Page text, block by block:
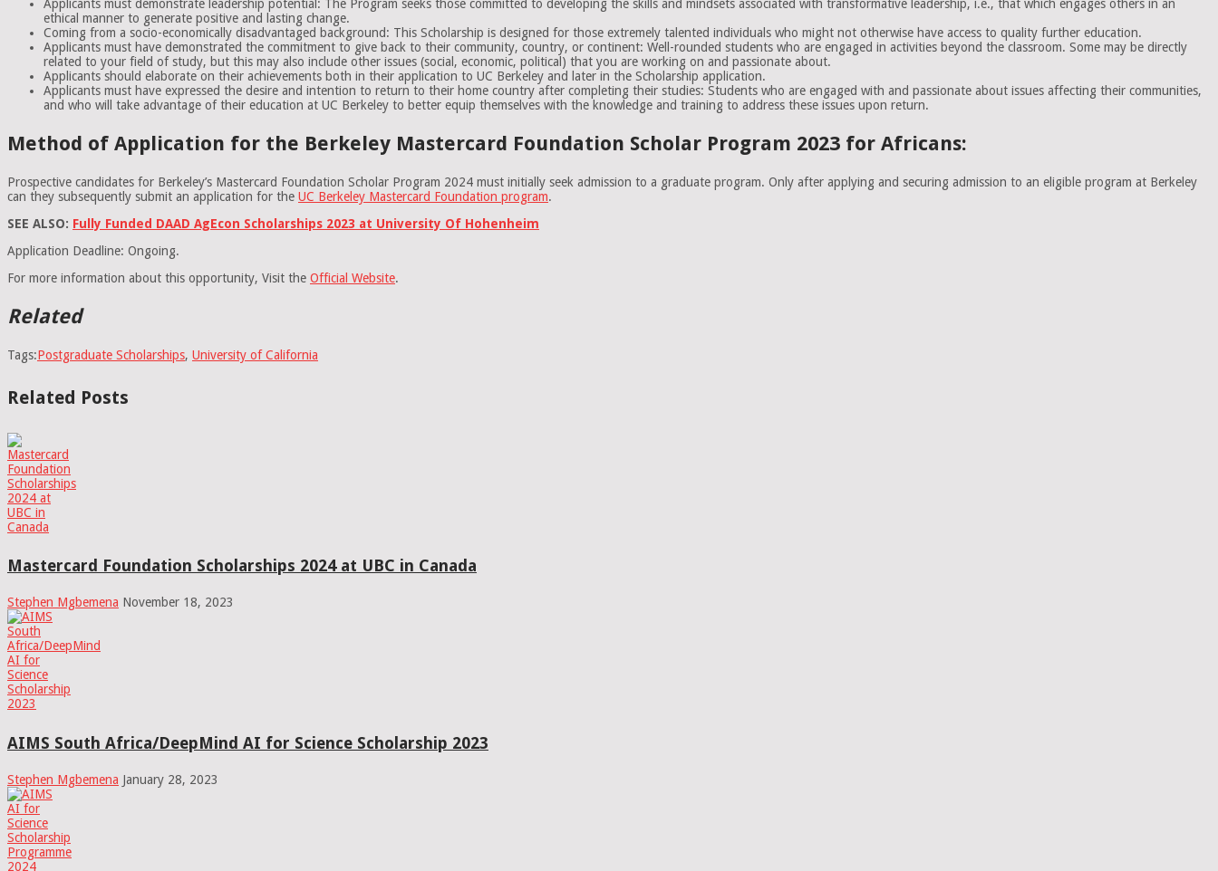
Applicants must demonstrate leadership potential: The Program seeks those committed to developing the skills and mindsets associated with transformative leadership, i.e., that which engages others in an
ethical manner to generate positive and lasting change.
Coming from a socio-economically disadvantaged background: This Scholarship is designed for those extremely talented individuals who might not otherwise have access to quality further education.
Applicants must have demonstrated the commitment to give back to their community, country, or continent: Well-rounded students who are engaged in activities beyond the classroom. Some may be directly
related to your field of study, but this may also include other issues (social, economic, political) that you are working on and passionate about.
Applicants should elaborate on their achievements both in their application to UC Berkeley and later in the Scholarship application.
Applicants must have expressed the desire and intention to return to their home country after completing their studies: Students who are engaged with and passionate about issues affecting their communities,
and who will take advantage of their education at UC Berkeley to better equip themselves with the knowledge and training to address these issues upon return.
Method of Application for the Berkeley Mastercard Foundation Scholar Program 2023 for Africans:
Prospective candidates for Berkeley’s Mastercard Foundation Scholar Program 2024 must initially seek admission to a graduate program. Only after applying and securing admission to an eligible program at Berkeley
can they subsequently submit an application for the UC Berkeley Mastercard Foundation program.
SEE ALSO: Fully Funded DAAD AgEcon Scholarships 2023 at University Of Hohenheim
Application Deadline: Ongoing.
For more information about this opportunity, Visit the Official Website.
Related
Tags:Postgraduate Scholarships, University of California
Related Posts
Mastercard Foundation Scholarships 2024 at UBC in Canada
Stephen Mgbemena November 18, 2023
AIMS South Africa/DeepMind AI for Science Scholarship 2023
Stephen Mgbemena January 28, 2023